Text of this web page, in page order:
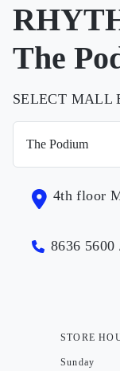
The
SELECT MALL
4th floor
8636 5600
STORE
Sunday